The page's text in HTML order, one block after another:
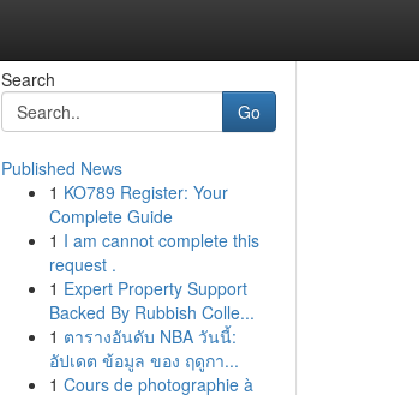
Search
Go
Published News
1 KO789 Register: Your
Complete Guide
1 I am cannot complete this
request .
1 Expert Property Support
Backed By Rubbish Colle...
1 ตารางอันดับ NBA วันนี้:
อัปเดต ข้อมูล ของ ฤดูกา...
1 Cours de photographie à